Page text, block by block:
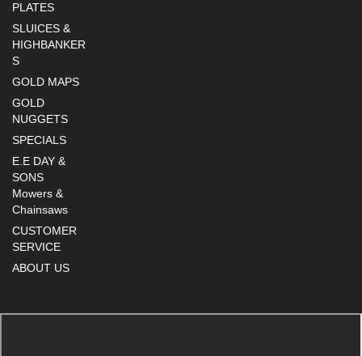
PLATES
SLUICES &
HIGHBANKER
S
GOLD MAPS
GOLD
NUGGETS
SPECIALS
E.E DAY &
SONS
Mowers &
Chainsaws
CUSTOMER
SERVICE
ABOUT US